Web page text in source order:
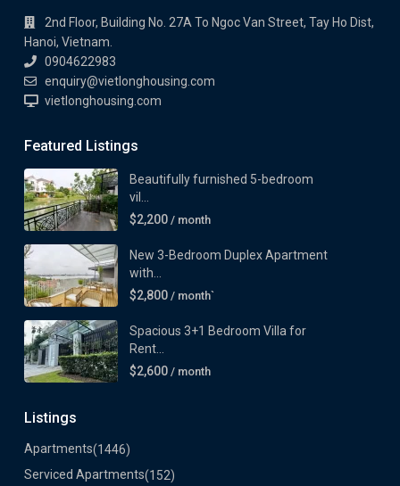
2nd Floor, Building No. 27A To Ngoc Van Street, Tay Ho Dist,
Hanoi, Vietnam.
0904622983
enquiry@vietlonghousing.com
vietlonghousing.com
Featured Listings
Beautifully furnished 5-bedroom
vil...
$2,200 / month
New 3-Bedroom Duplex Apartment
with...
$2,800 / month`
Spacious 3+1 Bedroom Villa for
Rent...
$2,600 / month
Listings
Apartments(1446)
Serviced Apartments(152)